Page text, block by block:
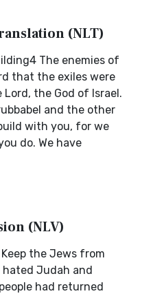
(NLT)
The enemies of
that the exiles were
the God of Israel.
and the other
with you, for we
do. We have
(NLV)
the Jews from
Judah and
had returned